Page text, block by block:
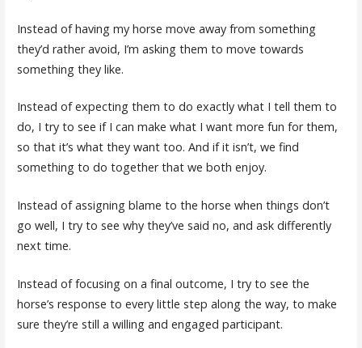
Instead of having my horse move away from something
they’d rather avoid, I’m asking them to move towards
something they like.
Instead of expecting them to do exactly what I tell them to
do, I try to see if I can make what I want more fun for them,
so that it’s what they want too. And if it isn’t, we find
something to do together that we both enjoy.
Instead of assigning blame to the horse when things don’t
go well, I try to see why they’ve said no, and ask differently
next time.
Instead of focusing on a final outcome, I try to see the
horse’s response to every little step along the way, to make
sure they’re still a willing and engaged participant.